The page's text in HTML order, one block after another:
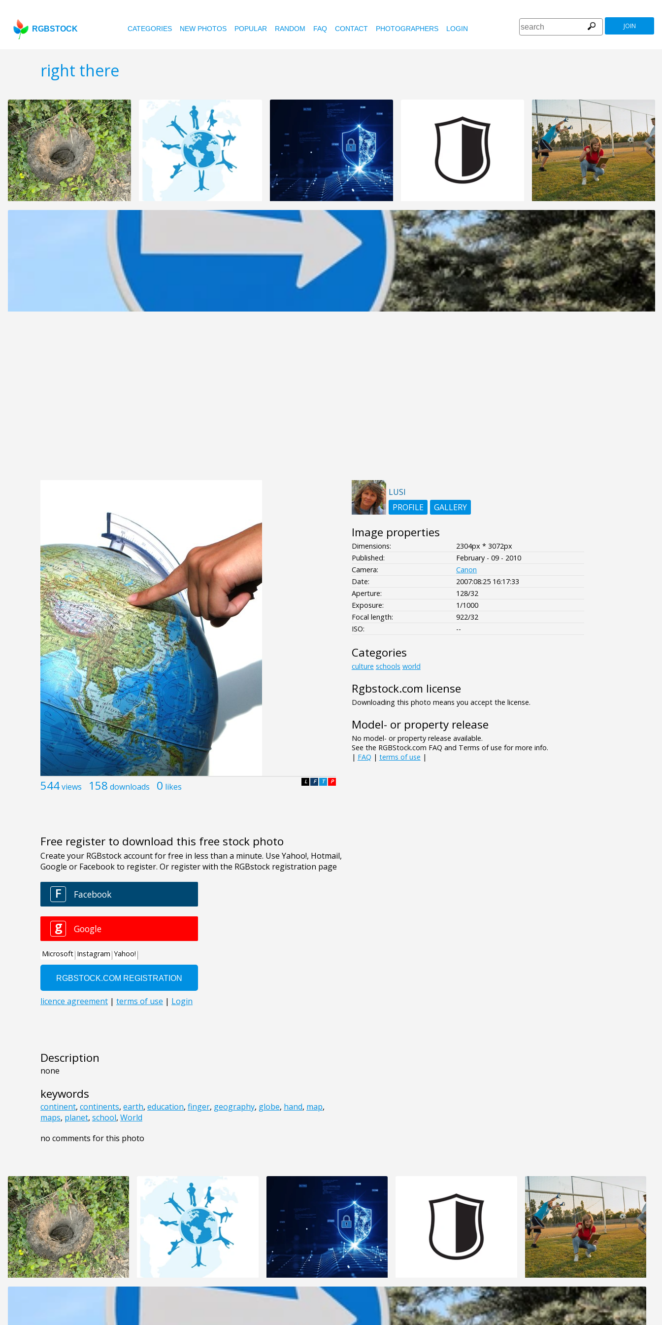
RGBSTOCK CATEGORIES NEW PHOTOS POPULAR RANDOM FAQ CONTACT PHOTOGRAPHERS LOGIN JOIN
right there
544views 158 downloads 0 likes P
T
F
L
Free register to download this free stock photo
Description
none
keywords
continent, continents, earth, education, finger, geography, globe, hand, map,
maps, planet, school, World
no comments for this photo
LUSI
PROFILE
GALLERY
Image properties
Dimensions:
2304px * 3072px
Published:
February - 09 - 2010
Camera:
Canon
Date:
2007:08:25 16:17:33
Aperture:
128/32
Exposure:
1/1000
Focal length:
922/32
ISO:
--
Categories
culture schools world
Rgbstock.com license
Downloading this photo means you accept the license.
Model- or property release
No model- or property release available.
See the RGBStock.com FAQ and Terms of use for more info.
| FAQ | terms of use |